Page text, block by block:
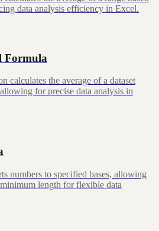
data analysis efficiency in Excel.
Formula
calculates the average of a dataset
for precise data analysis in
numbers to specified bases, allowing
length for flexible data